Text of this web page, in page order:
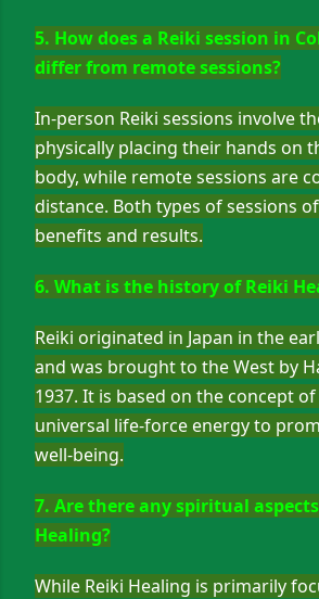
5. How does a Reiki session in
differ from remote sessions?
In-person Reiki sessions involve
physically placing their hands on
body, while remote sessions are
distance. Both types of sessions
benefits and results.
6. What is the history of Reiki
Reiki originated in Japan in the
and was brought to the West by
1937. It is based on the concept
universal life-force energy to
well-being.
7. Are there any spiritual
Healing?
While Reiki Healing is primarily